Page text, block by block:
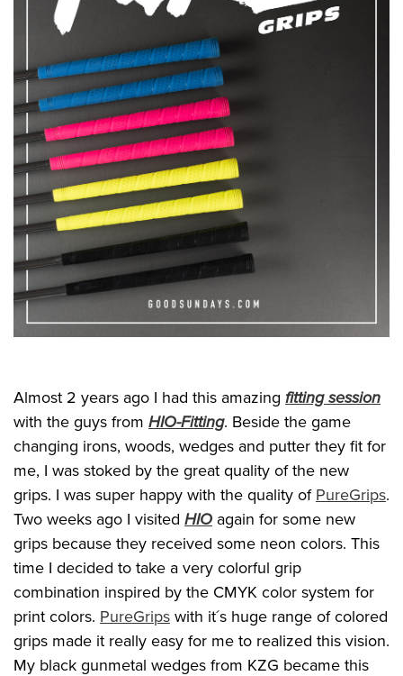
Almost 2 years ago I had this amazing fitting session
with the guys from HIO-Fitting. Beside the game
changing irons, woods, wedges and putter they fit for
me, I was stoked by the great quality of the new
grips. I was super happy with the quality of PureGrips.
Two weeks ago I visited HIO again for some new
grips because they received some neon colors. This
time I decided to take a very colorful grip
combination inspired by the CMYK color system for
print colors. PureGrips with it´s huge range of colored
grips made it really easy for me to realized this vision.
My black gunmetal wedges from KZG became this